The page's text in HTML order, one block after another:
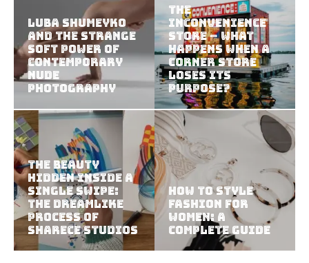
Luba Shumeyko
and the Strange
Soft Power of
Contemporary
Nude
Photography
The
Inconvenience
Store – What
Happens When a
Corner Store
Loses Its
Purpose?
The Beauty
Hidden Inside a
Single Swipe:
The Dreamlike
Process of
Sharece Studios
How to Style
Fashion for
Women: A
Complete Guide